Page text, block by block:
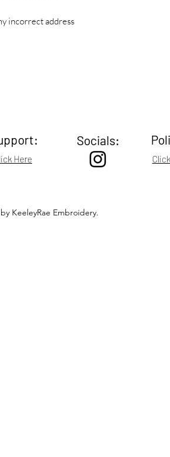
incorrect address
Here
Socials:
KeeleyRae Embroidery.